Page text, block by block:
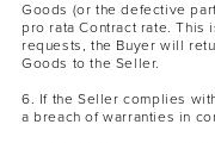
Goods (or the defective
pro rata Contract rate.
requests, the Buyer will
Goods to the Seller.
6. If the Seller complies
a breach of warranties in